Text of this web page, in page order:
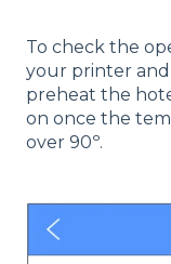
To check the
your printer
preheat the
on once the
over 90º.